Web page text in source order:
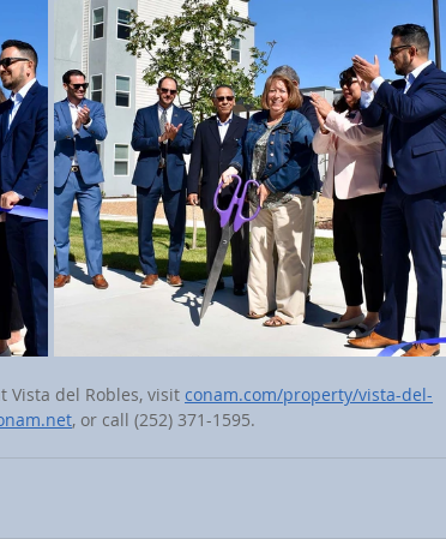
del Robles, visit conam.com/property/vista-del-
, or call (252) 371-1595.